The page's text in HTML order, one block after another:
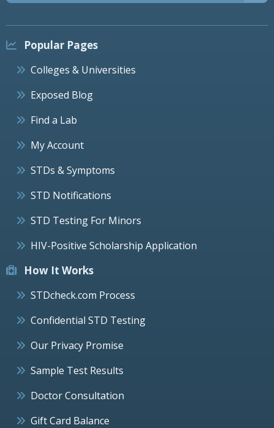
Popular Pages
Colleges & Universities
Exposed Blog
Find a Lab
My Account
STDs & Symptoms
STD Notifications
STD Testing For Minors
HIV-Positive Scholarship Application
How It Works
STDcheck.com Process
Confidential STD Testing
Our Privacy Promise
Sample Test Results
Doctor Consultation
Gift Card Balance